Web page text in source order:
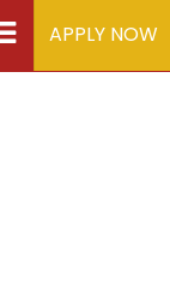
APPLY NOW